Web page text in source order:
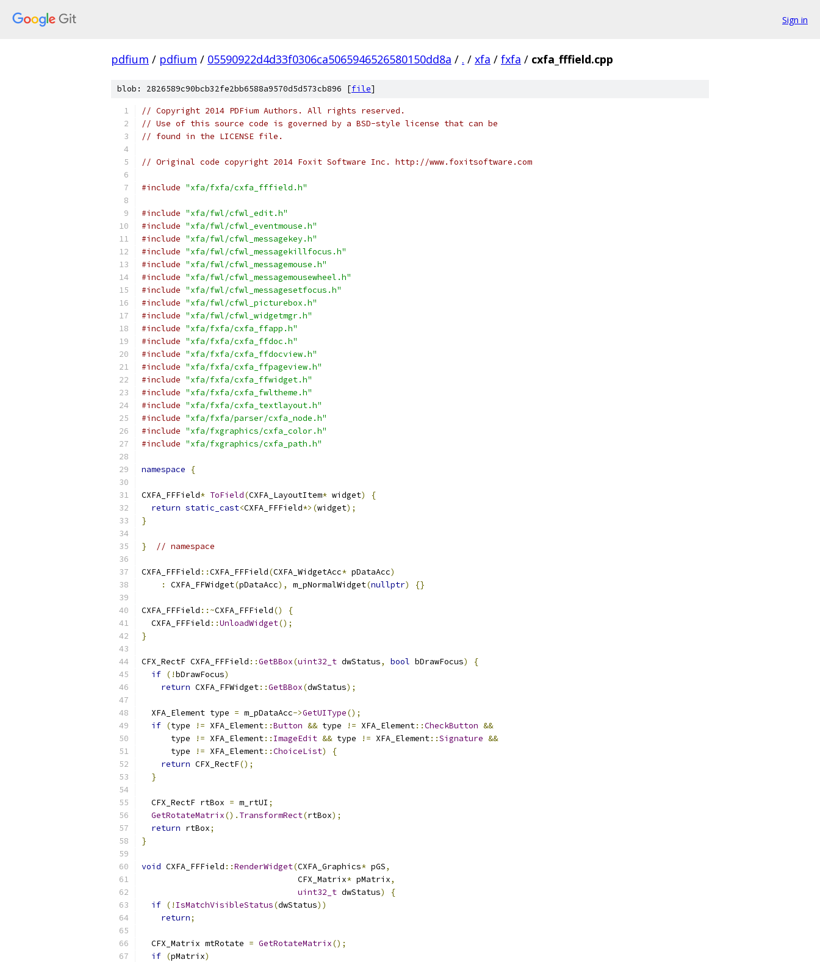
Sign in
pdfium / pdfium / 05590922d4d33f0306ca5065946526580150dd8a / . / xfa / fxfa / cxfa_fffield.cpp
blob: 2826589c90bcb32fe2bb6588a9570d5d573cb896 [file]
// Copyright 2014 PDFium Authors. All rights reserved.
// Use of this source code is governed by a BSD-style license that can be
// found in the LICENSE file.
// Original code copyright 2014 Foxit Software Inc. http://www.foxitsoftware.com
#include "xfa/fxfa/cxfa_fffield.h"
#include "xfa/fwl/cfwl_edit.h"
#include "xfa/fwl/cfwl_eventmouse.h"
#include "xfa/fwl/cfwl_messagekey.h"
#include "xfa/fwl/cfwl_messagekillfocus.h"
#include "xfa/fwl/cfwl_messagemouse.h"
#include "xfa/fwl/cfwl_messagemousewheel.h"
#include "xfa/fwl/cfwl_messagesetfocus.h"
#include "xfa/fwl/cfwl_picturebox.h"
#include "xfa/fwl/cfwl_widgetmgr.h"
#include "xfa/fxfa/cxfa_ffapp.h"
#include "xfa/fxfa/cxfa_ffdoc.h"
#include "xfa/fxfa/cxfa_ffdocview.h"
#include "xfa/fxfa/cxfa_ffpageview.h"
#include "xfa/fxfa/cxfa_ffwidget.h"
#include "xfa/fxfa/cxfa_fwltheme.h"
#include "xfa/fxfa/cxfa_textlayout.h"
#include "xfa/fxfa/parser/cxfa_node.h"
#include "xfa/fxgraphics/cxfa_color.h"
#include "xfa/fxgraphics/cxfa_path.h"
namespace {
CXFA_FFField* ToField(CXFA_LayoutItem* widget)
{
return static_cast<CXFA_FFField*>(widget);
}
} // namespace
CXFA_FFField ::CXFA_FFField(CXFA_WidgetAcc* pDataAcc)
:
CXFA_FFWidget(pDataAcc), m_pNormalWidget(nullptr) {}
CXFA_FFField ::~CXFA_FFField()
{
  CXFA_FFField
::UnloadWidget();
}
CFX_RectF CXFA_FFField ::GetBBox(uint32_t dwStatus, bool bDrawFocus)
{
if (!bDrawFocus)
return CXFA_FFWidget::GetBBox(dwStatus);
  XFA_Element type
= m_pDataAcc->GetUIType();
if (type != XFA_Element::Button && type != XFA_Element::CheckButton &&
      type
!= XFA_Element:: ImageEdit && type != XFA_Element::Signature &&
      type
!= XFA_Element::ChoiceList)
{
return CFX_RectF();
}
  CFX_RectF rtBox
= m_rtUI ;
GetRotateMatrix(). TransformRect(rtBox);
return rtBox;
}
void CXFA_FFField ::RenderWidget(CXFA_Graphics* pGS,
                                CFX_Matrix
* pMatrix,
uint32_t dwStatus)
{
if (! IsMatchVisibleStatus(dwStatus))
return;
  CFX_Matrix mtRotate
= GetRotateMatrix();
if (pMatrix)